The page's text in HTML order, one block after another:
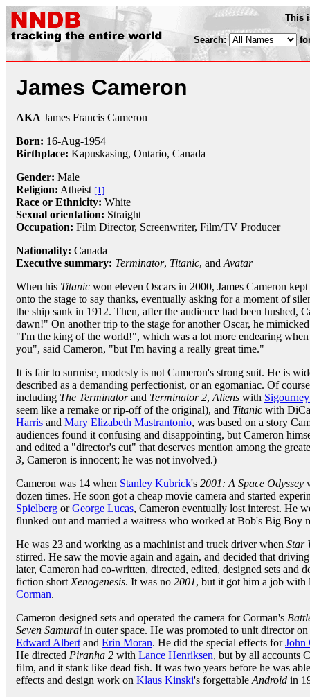
This
Search:
James Cameron
AKA James Francis Cameron
Born: 16-Aug-1954
Birthplace: Kapuskasing, Ontario, Canada
Gender: Male
Religion: Atheist [1]
Race or Ethnicity: White
Sexual orientation: Straight
Occupation: Film Director, Screenwriter, Film/TV Producer
Nationality: Canada
Executive summary: Terminator, Titanic, and Avatar
When his Titanic won eleven Oscars in 2000, James Cameron
onto the stage to say thanks, eventually asking for a moment of
the ship sank in 1912. Then, after the audience had been hushed,
dawn!" On another trip to the stage for another Oscar, he
"I'm the king of the world!", which was a lot more endearing
you", said Cameron, "but I'm having a really great time."
It is fair to surmise, modesty is not Cameron's strong suit. He is
described as a demanding perfectionist, or an egomaniac. Of
including The Terminatorand Terminator 2, Aliens with
seem like a remake or rip-off of the original), and Titanic with
Harris and Mary Elizabeth Mastrantonio, was based on a story
audiences found it confusing and disappointing, but Cameron
and edited a "director's cut" that deserves mention among the
3, Cameron is innocent; he was not involved.)
Cameron was 14 when Stanley Kubrick's 2001: A Space Odyssey
dozen times. He soon got a cheap movie camera and started
Spielberg orGeorge Lucas, Cameron eventually lost interest. He
flunked out and married a waitress who worked at Bob's Big Boy
He was 23 and working as a machinist and truck driver when Star
stirred. He saw the movie again and again, and decided that
later, Cameron had co-written, directed, edited, designed sets and
fiction short Xenogenesis. It was no 2001, but it got him a job
Corman.
Cameron designed sets and operated the camera for Corman's
Seven Samurai in outer space. He was promoted to unit director
Edward Albert and Erin Moran. He did the special effects forJohn
He directed Piranha 2 with Lance Henriksen, but by all accounts
film, and it stank like dead fish. It was two years before he was
effects and design work on Klaus Kinski's forgettable Android in